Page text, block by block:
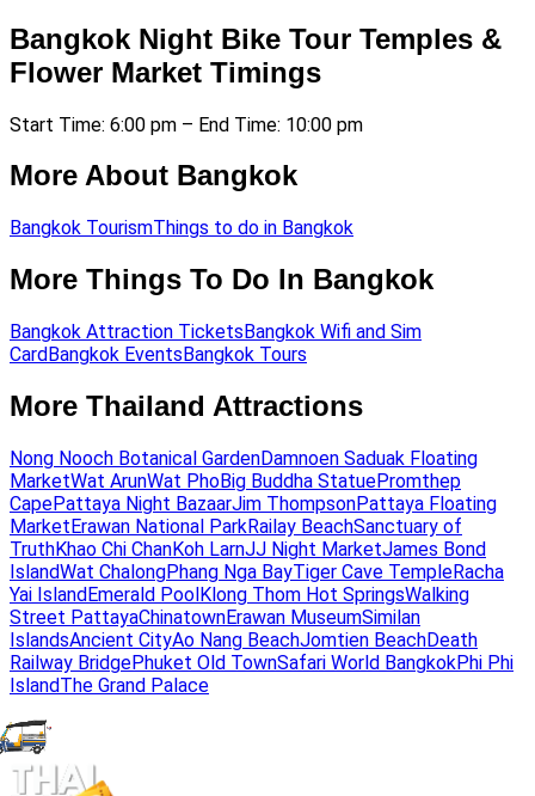
Bangkok Night Bike Tour Temples &
Flower Market Timings
Start Time: 6:00 pm – End Time: 10:00 pm
More About Bangkok
Bangkok TourismThings to do in Bangkok
More Things To Do In Bangkok
Bangkok Attraction TicketsBangkok Wifi and Sim
CardBangkok EventsBangkok Tours
More Thailand Attractions
Nong Nooch Botanical GardenDamnoen Saduak Floating
MarketWat ArunWat PhoBig Buddha StatuePromthep
CapePattaya Night BazaarJim ThompsonPattaya Floating
MarketErawan National ParkRailay BeachSanctuary of
TruthKhao Chi ChanKoh LarnJJ Night MarketJames Bond
IslandWat ChalongPhang Nga BayTiger Cave TempleRacha
Yai IslandEmerald PoolKlong Thom Hot SpringsWalking
Street PattayaChinatownErawan MuseumSimilan
IslandsAncient CityAo Nang BeachJomtien BeachDeath
Railway BridgePhuket Old TownSafari World BangkokPhi Phi
IslandThe Grand Palace